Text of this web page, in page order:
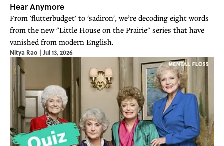
Hear Anymore
From 'flutterbudget' to 'sadiron', we’re decoding eight words
from the new "Little House on the Prairie" series that have
vanished from modern English.
Nitya Rao | Jul 13, 2026